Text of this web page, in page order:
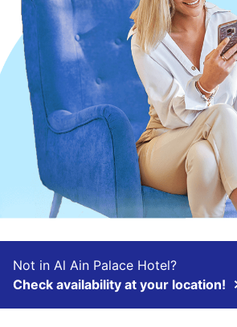
Not in Al Ain Palace Hotel?
Check availability at your location!